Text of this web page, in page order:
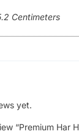
Centimeters
yet.
“Premium Har